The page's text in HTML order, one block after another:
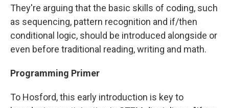
They're arguing that the basic skills of coding, such
as sequencing, pattern recognition and if/then
conditional logic, should be introduced alongside or
even before traditional reading, writing and math.
Programming Primer
To Hosford, this early introduction is key to